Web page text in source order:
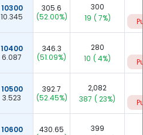
10300
10.345
305.6
(52.00%)
300
19 ( 7%)
10400
6.087
346.3
(51.09%)
280
10 ( 4%)
10500
3.523
392.7
(52.45%)
2,082
387 ( 23%)
10600
430.65
399